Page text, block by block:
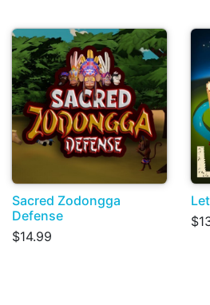
Sacred Zodongga
Defense
$14.99